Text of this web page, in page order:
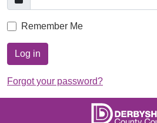
Remember Me
Log in
Forgot your password?